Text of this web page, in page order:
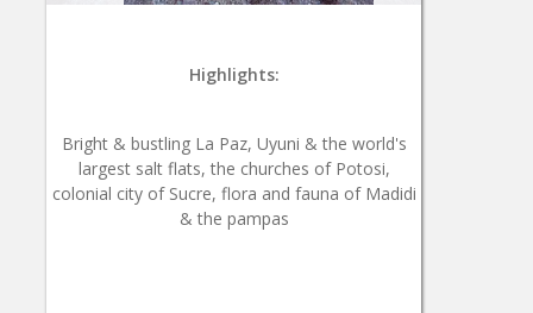
Highlights:
Bright & bustling La Paz, Uyuni & the world's
largest salt flats, the churches of Potosi,
colonial city of Sucre, flora and fauna of Madidi
& the pampas